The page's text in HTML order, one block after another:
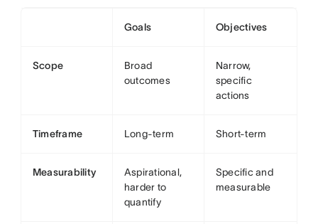
Goals Objectives
Scope
Broad
outcomes
Narrow,
specific
actions
Timeframe Long-term Short-term
Measurability
Aspirational,
harder to
quantify
Specific and
measurable